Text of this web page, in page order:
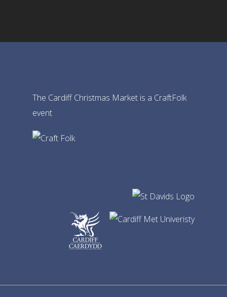
The Cardiff Christmas Market is a CraftFolk
event